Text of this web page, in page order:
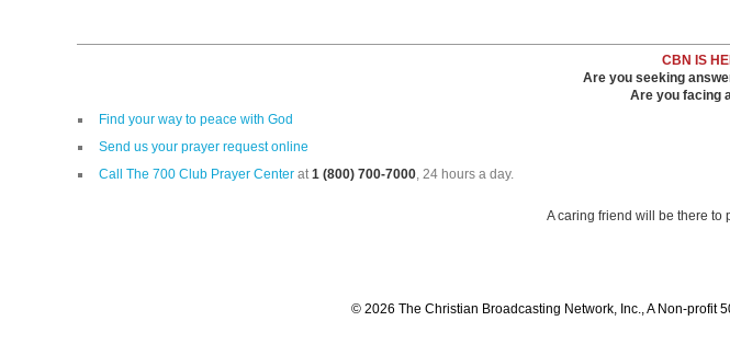
CBN IS
Are you seeking
Are you facing
Find your way to peace with God
Send us your prayer request online
Call The 700 Club Prayer Center at1 (800) 700-7000, 24 hours a day.
A caring friend will be there to
© 2026 The Christian Broadcasting Network, Inc., A Non-profit